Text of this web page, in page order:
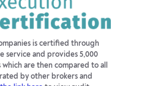
is certified through
service and provides 5,000
are then compared to all
by other brokers and